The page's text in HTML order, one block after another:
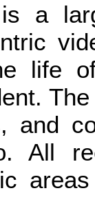
is a
life
and
All